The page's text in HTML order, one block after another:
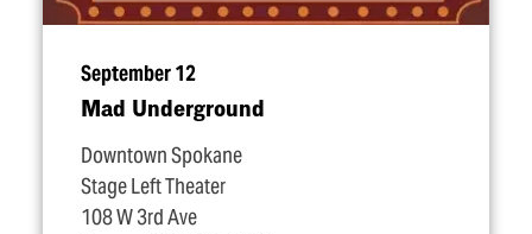
September 12
Mad Underground
Downtown Spokane
Stage Left Theater
108 W 3rd Ave